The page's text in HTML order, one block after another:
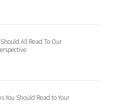
All Read To Our
You Should Read to Your